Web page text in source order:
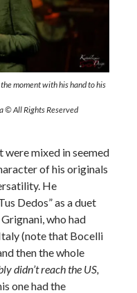
moment with his hand to his
© All Rights Reserved
were mixed in seemed
of his originals
He
Dedos” as a duet
who had
(note that Bocelli
then the whole
didn’t reach the US,
one had the